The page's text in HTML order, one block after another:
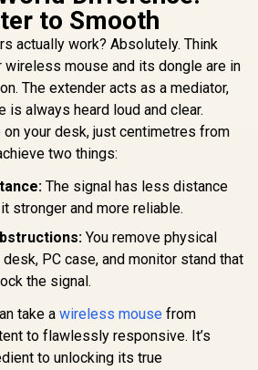
RGB High
Performance
Gaming Mouse / Up
to 25,600 DPI / 11
Programmable
Buttons / 16.8
Million Colors
Synchronize / Rated
To 50 Million Clicks
R599 In Stock
MARVO
19000 DPI
Gaming
White /
PMW-3370
Million
Feet / Z-
G1W-
R699
to Smooth
actually work? Absolutely. Think
wireless mouse and its dongle are in
The extender acts as a mediator,
is always heard loud and clear.
on your desk, just centimetres from
two things:
The signal has less distance
stronger and more reliable.
You remove physical
PC case, and monitor stand that
the signal.
take a wireless mouse from
to flawlessly responsive. It’s
to unlocking its true